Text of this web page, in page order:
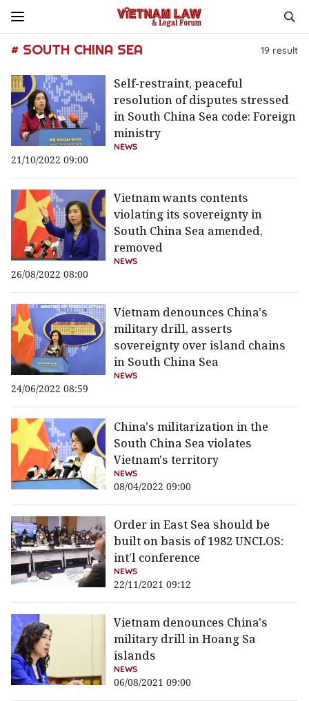
# SOUTH CHINA SEA 19 result
Self-restraint, peaceful
resolution of disputes stressed
in South China Sea code: Foreign
ministry
NEWS
21/10/2022 09:00
Vietnam wants contents
violating its sovereignty in
South China Sea amended,
removed
NEWS
26/08/2022 08:00
Vietnam denounces China's
military drill, asserts
sovereignty over island chains
in South China Sea
NEWS
24/06/2022 08:59
China's militarization in the
South China Sea violates
Vietnam's territory
NEWS
08/04/2022 09:00
Order in East Sea should be
built on basis of 1982 UNCLOS:
int’l conference
NEWS
22/11/2021 09:12
Vietnam denounces China's
military drill in Hoang Sa
islands
NEWS
06/08/2021 09:00